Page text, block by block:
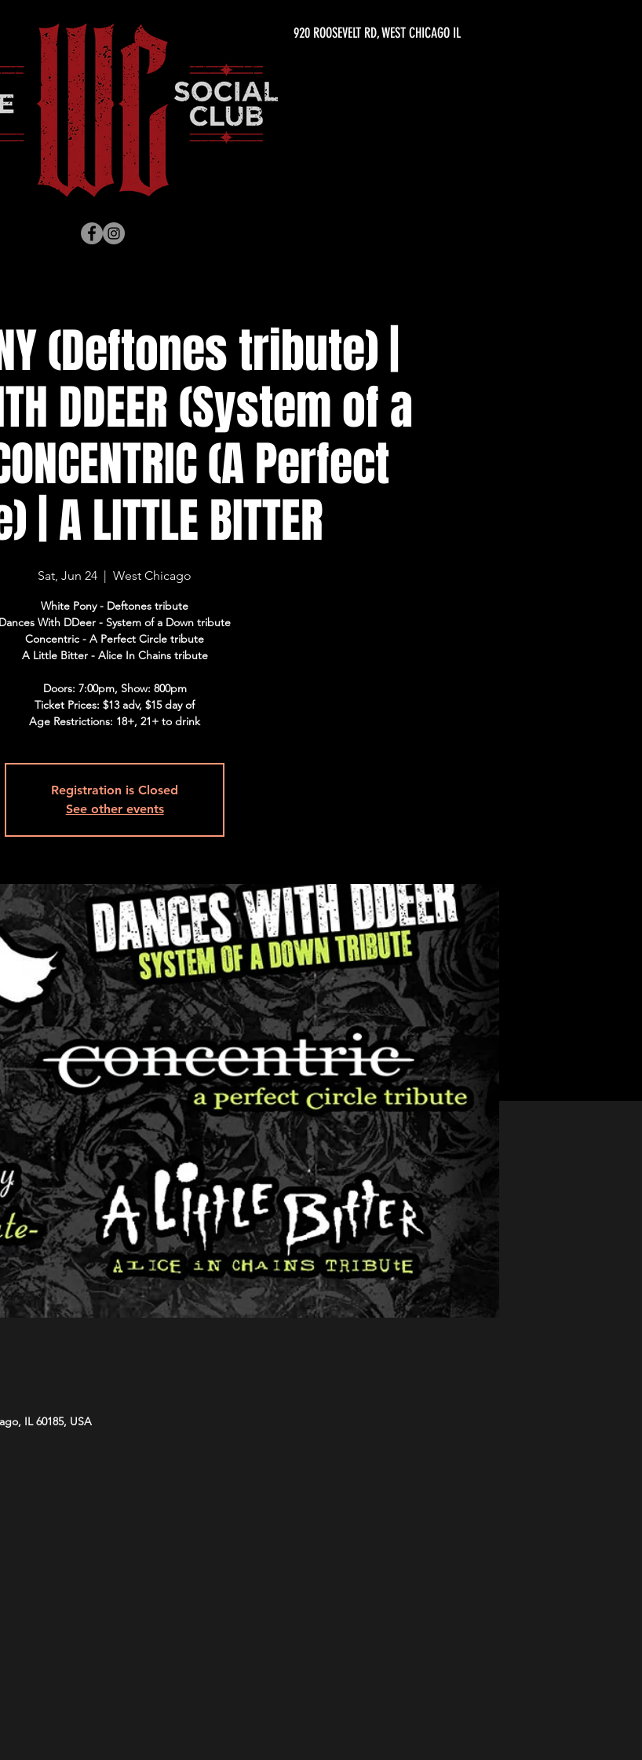
920 ROOSEVELT RD, WEST CHICAGO IL
(Deftones tribute) |
DDEER (System of a
(A Perfect
| A LITTLE BITTER
Sat, Jun 24
  |
West Chicago
White Pony - Deftones tribute
Dances With DDeer - System of a Down tribute
Concentric - A Perfect Circle tribute
A Little Bitter - Alice In Chains tribute
Doors: 7:00pm, Show: 800pm
Ticket Prices: $13 adv, $15 day of
Age Restrictions: 18+, 21+ to drink
Registration is Closed
See other events
IL 60185, USA